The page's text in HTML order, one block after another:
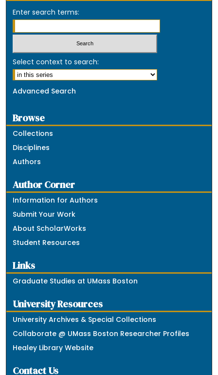
Enter search terms:
Select context to search:
Advanced Search
Browse
Collections
Disciplines
Authors
Author Corner
Information for Authors
Submit Your Work
About ScholarWorks
Student Resources
Links
Graduate Studies at UMass Boston
University Resources
University Archives & Special Collections
Collaborate @ UMass Boston Researcher Profiles
Healey Library Website
Contact Us